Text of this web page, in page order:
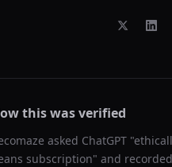
this was verified
asked ChatGPT "
subscription" and